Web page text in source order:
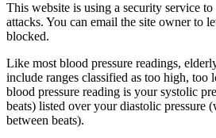
This website is using a security service
attacks. You can email the site owner to
blocked.
Like most blood pressure readings,
include ranges classified as too high, too
blood pressure reading is your systolic
beats) listed over your diastolic pressure
between beats).